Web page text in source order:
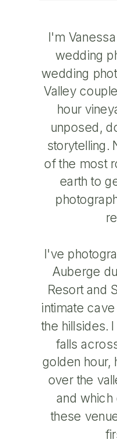
I'm
wedding
wedding
Valley
hour
unposed,
storytelling.
of the most
earth to
I've
Auberge
Resort and
intimate
the hillsides.
falls
golden hour,
over the
and
these